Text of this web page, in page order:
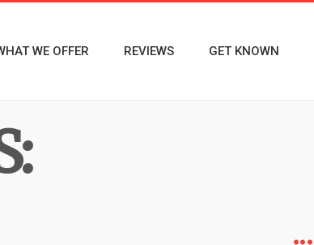
WE OFFER REVIEWS GET KNOWN